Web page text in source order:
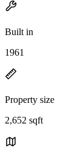
Built in
1961
Property size
2,652 sqft